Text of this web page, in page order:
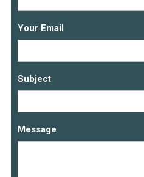
Your Email
Subject
Message